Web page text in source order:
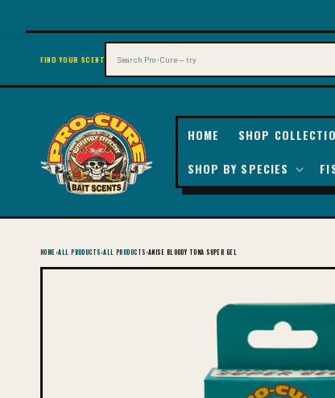
CONTENT
FIND YOUR SCENT
HOME SHOP
SHOP BY SPECIES
HOME›ALL PRODUCTS›ALL PRODUCTS›ANISE BLOODY TUNA SUPER GEL